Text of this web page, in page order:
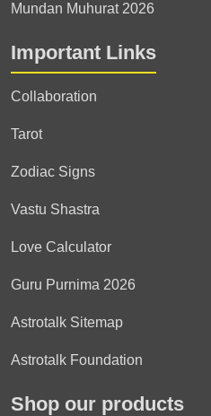
Mundan Muhurat 2026
Important Links
Collaboration
Tarot
Zodiac Signs
Vastu Shastra
Love Calculator
Guru Purnima 2026
Astrotalk Sitemap
Astrotalk Foundation
Shop our products